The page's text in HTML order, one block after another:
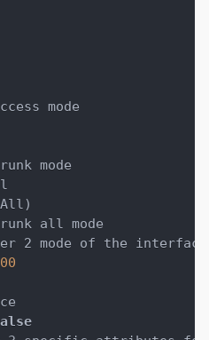
mode
mode
all mode
2 mode of the interface